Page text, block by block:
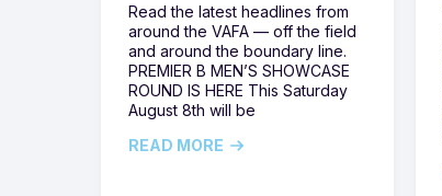
Read the latest headlines from
around the VAFA — off the field
and around the boundary line.
PREMIER B MEN’S SHOWCASE
ROUND IS HERE This Saturday
August 8th will be
READ MORE